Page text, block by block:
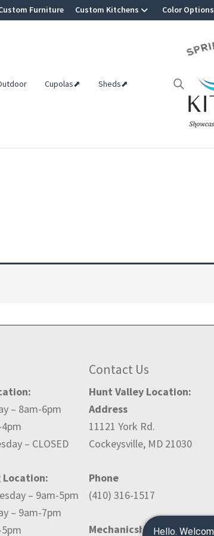
Furniture Custom Kitchens Color Options
Cupolas⬈ Sheds⬈
– 8am-6pm
– CLOSED
Location:
– 9am-5pm
– 9am-7pm
Contact Us
Hunt Valley Location:
Address
11121 York Rd.
Cockeysville, MD 21030
Phone
(410) 316-1517
Mechanicsburg Location: